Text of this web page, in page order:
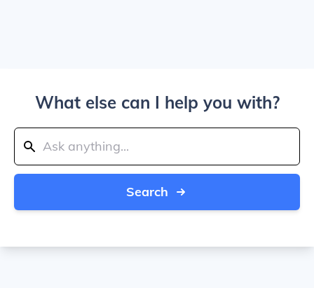
What else can I help you with?
Search